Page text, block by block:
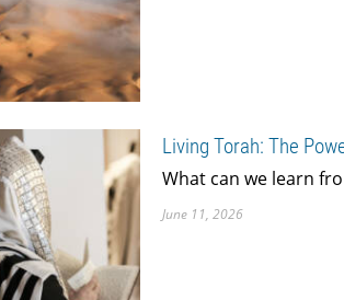
Living Torah: The
What can we learn
June 11, 2026